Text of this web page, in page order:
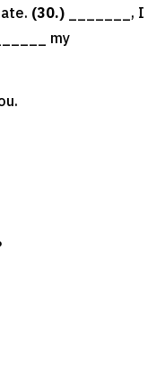
(30.)_______, I
my